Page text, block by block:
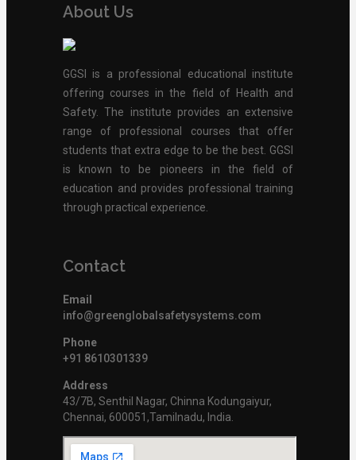
About Us
GGSI is a professional educational institute
offering courses in the field of Health and
Safety. The institute provides an extensive
range of professional courses that offer
students that extra edge to be the best. GGSI
is known to be pioneers in the field of
education and provides professional training
through practical experience.
Contact
Email
info@greenglobalsafetysystems.com
Phone
+91 8610301339
Address
43/7B, Senthil Nagar, Chinna Kodungaiyur,
Chennai, 600051,Tamilnadu, India.